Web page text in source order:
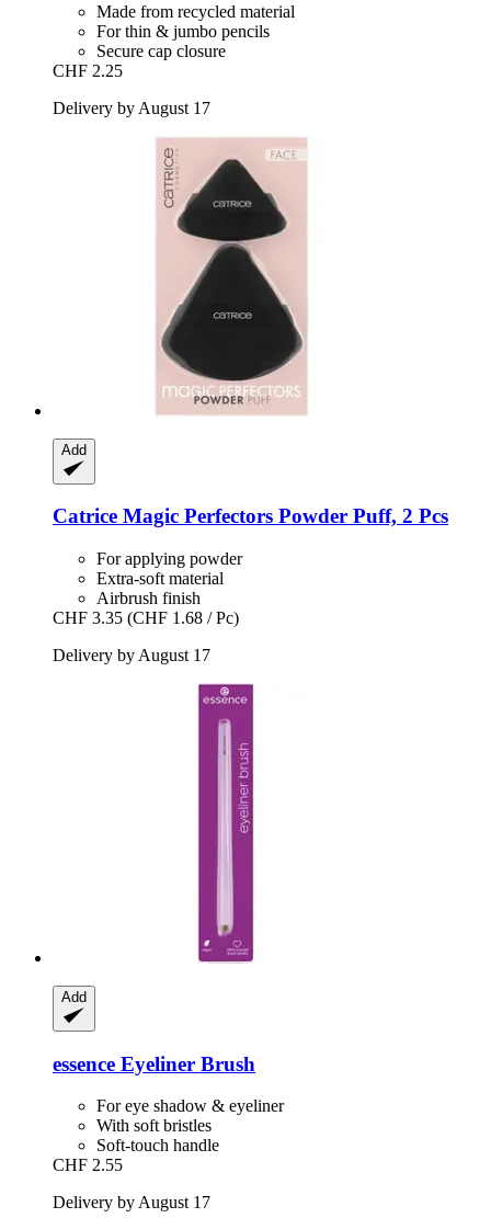
Made from recycled material
For thin & jumbo pencils
Secure cap closure
CHF 2.25
Delivery by August 17
Add
Catrice Magic Perfectors Powder Puff, 2 Pcs
For applying powder
Extra-soft material
Airbrush finish
CHF 3.35 (CHF 1.68 / Pc)
Delivery by August 17
Add
essence Eyeliner Brush
For eye shadow & eyeliner
With soft bristles
Soft-touch handle
CHF 2.55
Delivery by August 17